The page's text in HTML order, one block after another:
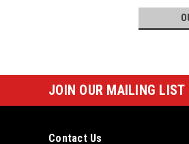
JOIN OUR MAILING LIST
Contact Us